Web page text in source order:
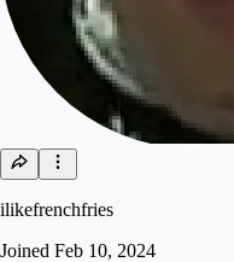
ilikefrenchfries
Joined Feb 10, 2024